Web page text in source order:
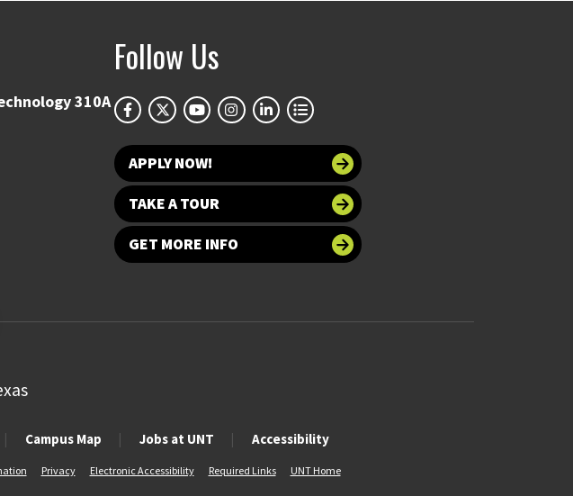
310A
Follow Us
APPLY NOW!
TAKE A TOUR
GET MORE INFO
Campus Map Jobs at UNT Accessibility
Privacy Electronic Accessibility Required Links UNT Home